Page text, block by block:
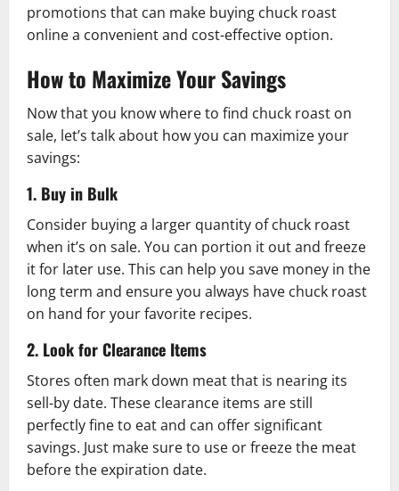
promotions that can make buying chuck roast
online a convenient and cost-effective option.
How to Maximize Your Savings
Now that you know where to find chuck roast on
sale, let’s talk about how you can maximize your
savings:
1. Buy in Bulk
Consider buying a larger quantity of chuck roast
when it’s on sale. You can portion it out and freeze
it for later use. This can help you save money in the
long term and ensure you always have chuck roast
on hand for your favorite recipes.
2. Look for Clearance Items
Stores often mark down meat that is nearing its
sell-by date. These clearance items are still
perfectly fine to eat and can offer significant
savings. Just make sure to use or freeze the meat
before the expiration date.